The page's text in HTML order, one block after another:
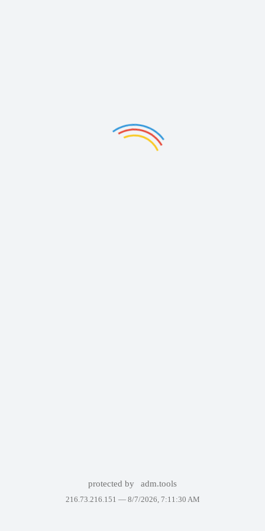
protected by adm.tools
216.73.216.151 — 8/7/2026, 7:11:30 AM